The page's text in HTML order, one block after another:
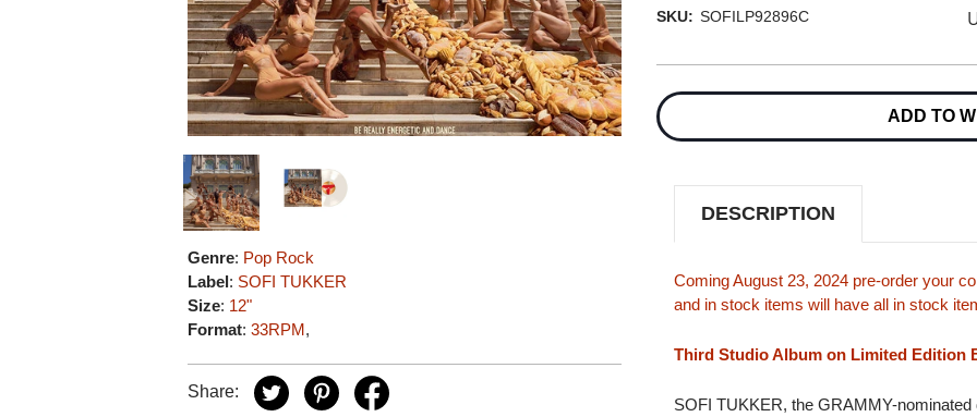
Genre: Pop Rock
Label: SOFI TUKKER
Size: 12"
Format:33RPM,
Share:
SKU: SOFILP92896C
Stock:
ADD TO
DESCRIPTION
Coming August 23, 2024 pre-order your
and in stock items will have all in stock
Third Studio Album on Limited Edition
SOFI TUKKER, the GRAMMY-